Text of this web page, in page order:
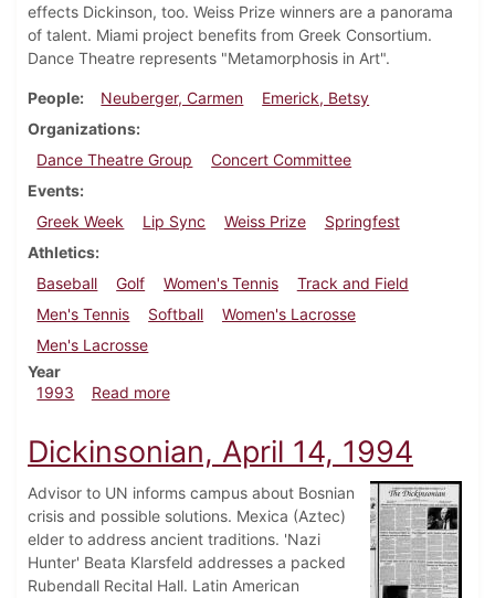
effects Dickinson, too. Weiss Prize winners are a panorama
of talent. Miami project benefits from Greek Consortium.
Dance Theatre represents "Metamorphosis in Art".
People Neuberger, Carmen
Emerick, Betsy
Organizations
Dance Theatre Group
Concert Committee
Events
Greek Week
Lip Sync Weiss Prize
Springfest
Athletics
Baseball
Golf Women's Tennis
Track and Field
Men's Tennis
Softball
Women's Lacrosse
Men's Lacrosse
Year
1993
Read moreabout Dickinsonian, April 22, 1993
Dickinsonian, April 14, 1994
Advisor to UN informs campus about Bosnian
crisis and possible solutions. Mexica (Aztec)
elder to address ancient traditions. 'Nazi
Hunter' Beata Klarsfeld addresses a packed
Rubendall Recital Hall. Latin American